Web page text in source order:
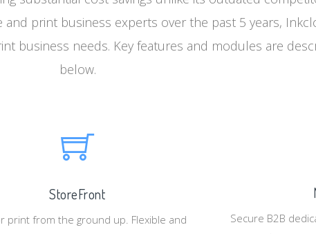
print business experts over the past 5 years,
business needs. Key features and modules are
below.
StoreFront
print from the ground up. Flexible and
Secure B2B